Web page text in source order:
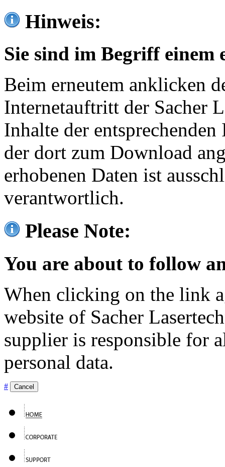
Hinweis:
Sie sind im Begriff einem
Beim erneutem anklicken
Internetauftritt der Sacher
Inhalte der
der dort zum Download
erhobenen Daten ist
verantwortlich.
Please Note:
You are about to follow
When clicking on the link
website of Sacher
supplier is responsible for
personal data.
# Cancel